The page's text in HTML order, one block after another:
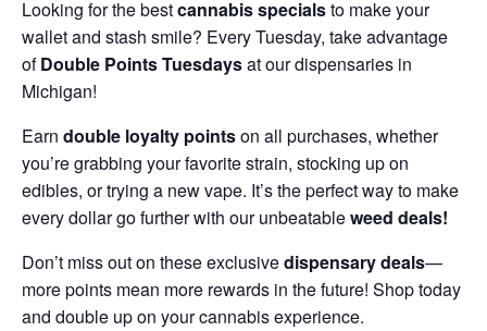
Looking for the bestcannabis specialsto make your
wallet and stash smile? Every Tuesday, take advantage
ofDouble Points Tuesdaysat our dispensaries in
Michigan!
Earn double loyalty pointson all purchases, whether
you’re grabbing your favorite strain, stocking up on
edibles, or trying a new vape. It’s the perfect way to make
every dollar go further with our unbeatableweed deals!
Don’t miss out on these exclusivedispensary deals—
more points mean more rewards in the future! Shop today
and double up on your cannabis experience.